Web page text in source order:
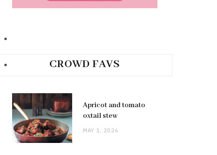
CROWD FAVS
Apricot and tomato
oxtail stew
MAY 1, 2026